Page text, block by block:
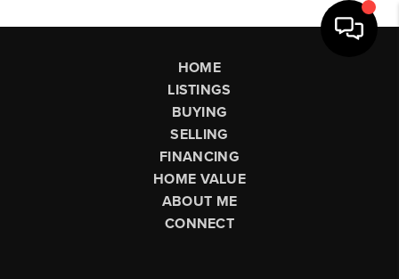
HOME
LISTINGS
BUYING
SELLING
FINANCING
HOME VALUE
ABOUT ME
CONNECT